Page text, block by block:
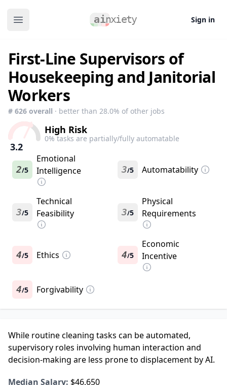
Open main menu Sign in
First-Line Supervisors of
Housekeeping and Janitorial
Workers
# 626 overall · better than 28.0% of other jobs
3.2
High Risk
0% tasks are partially/fully automatable
2/5
Emotional
Intelligence
3/5 Automatability
3/5
Technical
Feasibility
3/5
Physical
Requirements
4/5 Ethics 4/5
Economic
Incentive
4/5 Forgivability
While routine cleaning tasks can be automated,
supervisory roles involving human interaction and
decision-making are less prone to displacement by AI.
Median Salary: $46,650